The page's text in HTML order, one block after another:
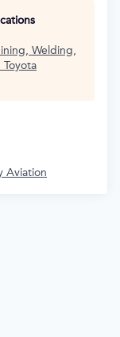
Welding,
Toyota
Aviation